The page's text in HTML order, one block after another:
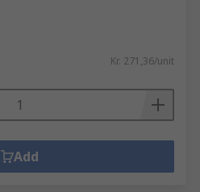
Kr. 271,36/unit
Add